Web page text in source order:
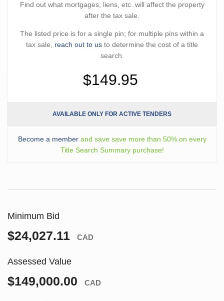
Find out what mortgages, liens, etc. will affect the property
after the tax sale.
The listed price is for a single pin; for multiple pins within a
tax sale, reach out to us to determine the cost of a title
search.
$149.95
AVAILABLE ONLY FOR ACTIVE TENDERS
Become a memberand save save more than 50% on every
Title Search Summary purchase!
Minimum Bid
$24,027.11 CAD
Assessed Value
$149,000.00 CAD